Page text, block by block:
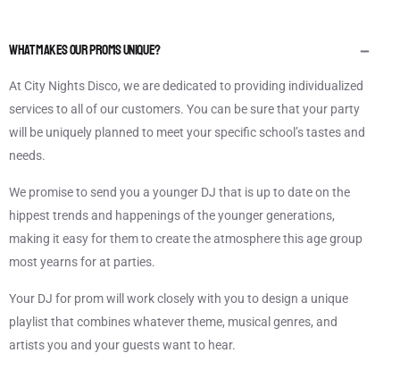
What makes our Proms Unique?
At City Nights Disco, we are dedicated to providing individualized
services to all of our customers. You can be sure that your party
will be uniquely planned to meet your specific school’s tastes and
needs.
We promise to send you a younger DJ that is up to date on the
hippest trends and happenings of the younger generations,
making it easy for them to create the atmosphere this age group
most yearns for at parties.
Your DJ for prom will work closely with you to design a unique
playlist that combines whatever theme, musical genres, and
artists you and your guests want to hear.